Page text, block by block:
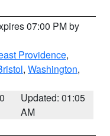
07:00 PM by
Providence,
, Washington,
Updated: 01:05
AM